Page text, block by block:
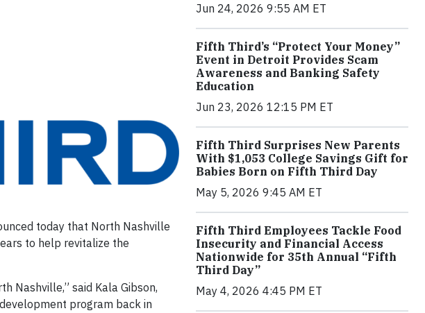
today that North Nashville
to help revitalize the
Nashville,” said Kala Gibson,
program back in
Jun 24, 2026 9:55 AM ET
Fifth Third’s “Protect Your Money”
Event in Detroit Provides Scam
Awareness and Banking Safety
Education
Jun 23, 2026 12:15 PM ET
Fifth Third Surprises New Parents
With $1,053 College Savings Gift for
Babies Born on Fifth Third Day
May 5, 2026 9:45 AM ET
Fifth Third Employees Tackle Food
Insecurity and Financial Access
Nationwide for 35th Annual “Fifth
Third Day”
May 4, 2026 4:45 PM ET